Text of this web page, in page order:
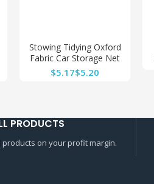
Stowing Tidying Oxford
Fabric Car Storage Net
Bag Automotive Pocket
Multi-use Car Seat Back
$ $
PRODUCTS
products on your profit margin.